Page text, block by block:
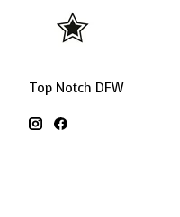
Top Notch DFW